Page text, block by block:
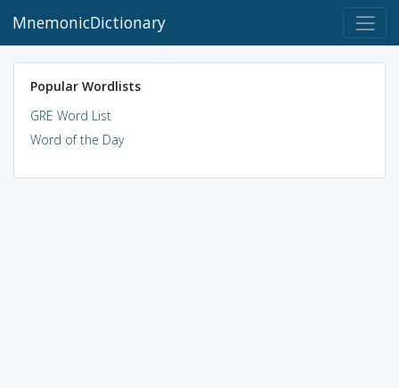
MnemonicDictionary
Popular Wordlists
GRE Word List
Word of the Day